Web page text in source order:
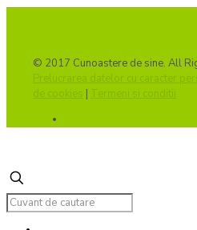
© 2017 Cunoastere de sine. All
Prelucrarea datelor cu caracter
de cookies | Termeni si conditii